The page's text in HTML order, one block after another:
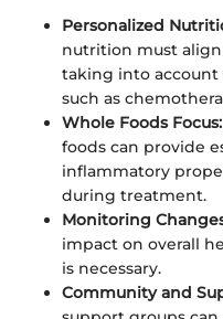
Personalized
nutrition must
taking into account
such as
Whole Foods Focus:
foods can provide
inflammatory
during treatment.
Monitoring
impact on overall
is necessary.
Community and